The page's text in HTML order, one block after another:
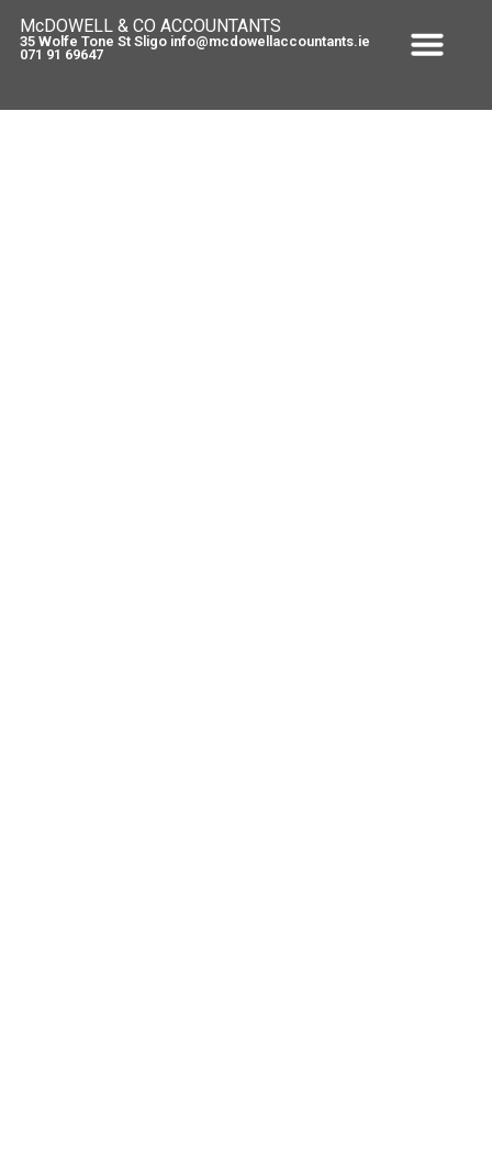
McDOWELL & CO ACCOUNTANTS
35 Wolfe Tone St Sligo info@mcdowellaccountants.ie
071 91 69647